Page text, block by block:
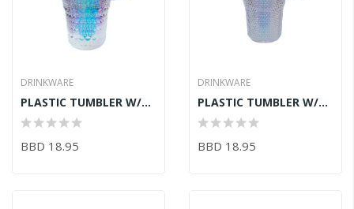
DRINKWARE
PLASTIC TUMBLER W/STRAW 1200ML
BBD 18.95
DRINKWARE
PLASTIC TUMBLER W/STRAW 1200ML
BBD 18.95